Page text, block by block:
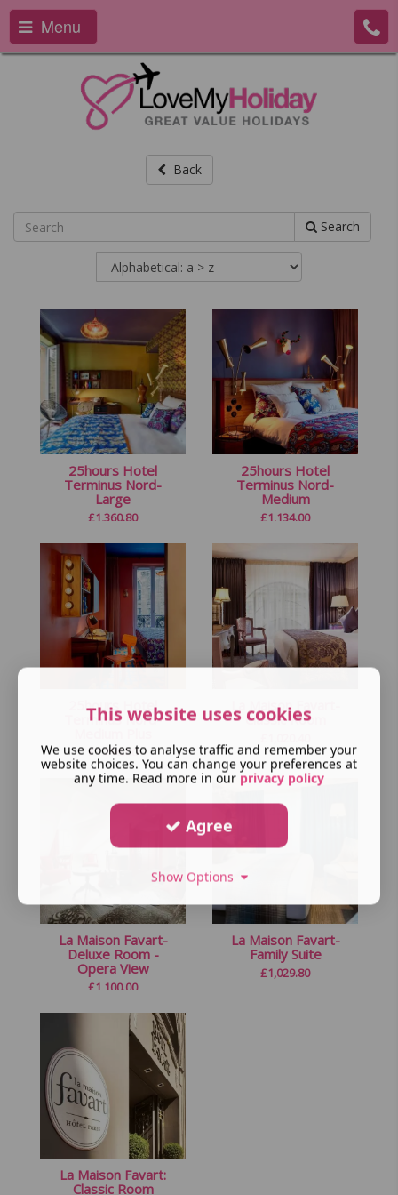
Menu
Back
Search
25hours Hotel
Terminus Nord-
Large
£1,360.80
25hours Hotel
Terminus Nord-
Medium
£1,134.00
25hours Hotel
Terminus Nord-
£1,296.00
La Maison Favart-
Classic Room
La Maison Favart-
Deluxe Room -
Opera View
£1,100.00
La Maison Favart-
Family Suite
£1,029.80
La Maison Favart:
Classic Room
This website uses cookies
We use cookies to analyse traffic and remember your
website choices. You can change your preferences at
any time. Read more in our privacy policy
Agree
Show Options